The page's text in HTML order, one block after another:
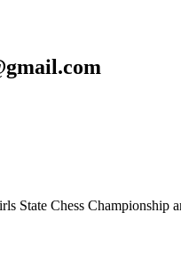
State Chess